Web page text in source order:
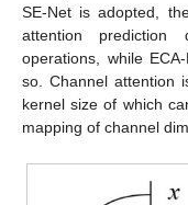
SE-Net is adopted,
attention prediction
operations, while
so. Channel attention
kernel size of which
mapping of channel